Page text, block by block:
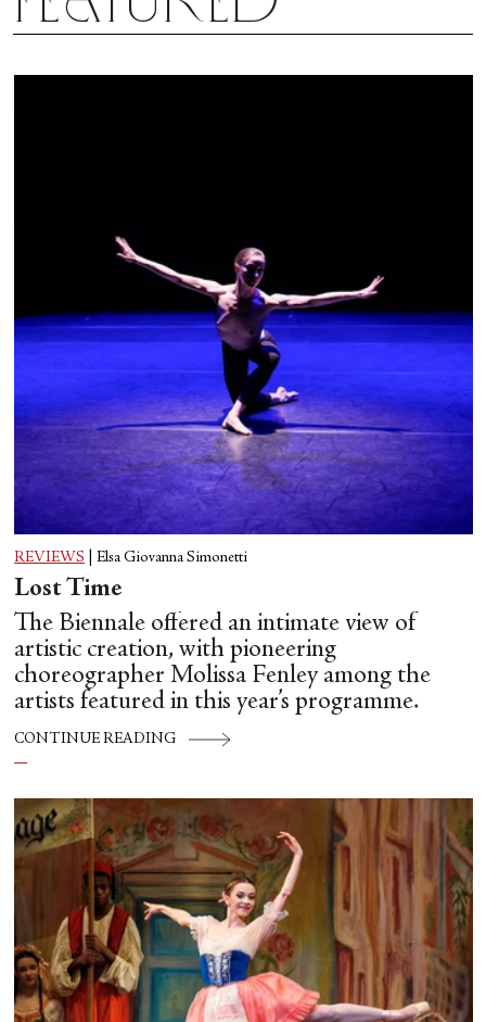
REVIEWS Elsa Giovanna Simonetti
Lost Time
The Biennale offered an intimate view of
artistic creation, with pioneering
choreographer Molissa Fenley among the
artists featured in this year’s programme.
CONTINUE READING